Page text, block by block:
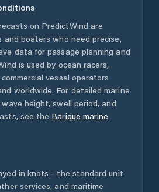
on PredictWind are
and boaters who need precise,
data for passage planning and
is used by ocean racers,
vessel operators
worldwide. For detailed marine
height, swell period, and
see the Barique marine
in knots - the standard unit
services, and maritime